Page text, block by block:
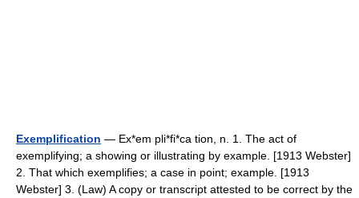
Exemplification — Ex*em pli*fi*ca tion, n. 1. The act of
exemplifying; a showing or illustrating by example. [1913 Webster]
2. That which exemplifies; a case in point; example. [1913
Webster] 3. (Law) A copy or transcript attested to be correct by the